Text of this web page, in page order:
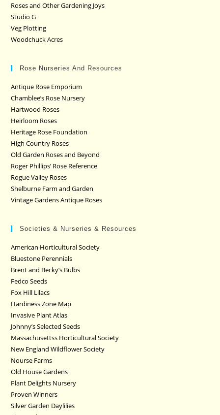
Roses and Other Gardening Joys
Studio G
Veg Plotting
Woodchuck Acres
Rose Nurseries And Resources
Antique Rose Emporium
Chamblee’s Rose Nursery
Hartwood Roses
Heirloom Roses
Heritage Rose Foundation
High Country Roses
Old Garden Roses and Beyond
Roger Phillips’ Rose Reference
Rogue Valley Roses
Shelburne Farm and Garden
Vintage Gardens Antique Roses
Societies & Nurseries & Resources
American Horticultural Society
Bluestone Perennials
Brent and Becky’s Bulbs
Fedco Seeds
Fox Hill Lilacs
Hardiness Zone Map
Invasive Plant Atlas
Johnny’s Selected Seeds
Massachusettss Horticultural Society
New England Wildflower Society
Nourse Farms
Old House Gardens
Plant Delights Nursery
Proven Winners
Silver Garden Daylilies